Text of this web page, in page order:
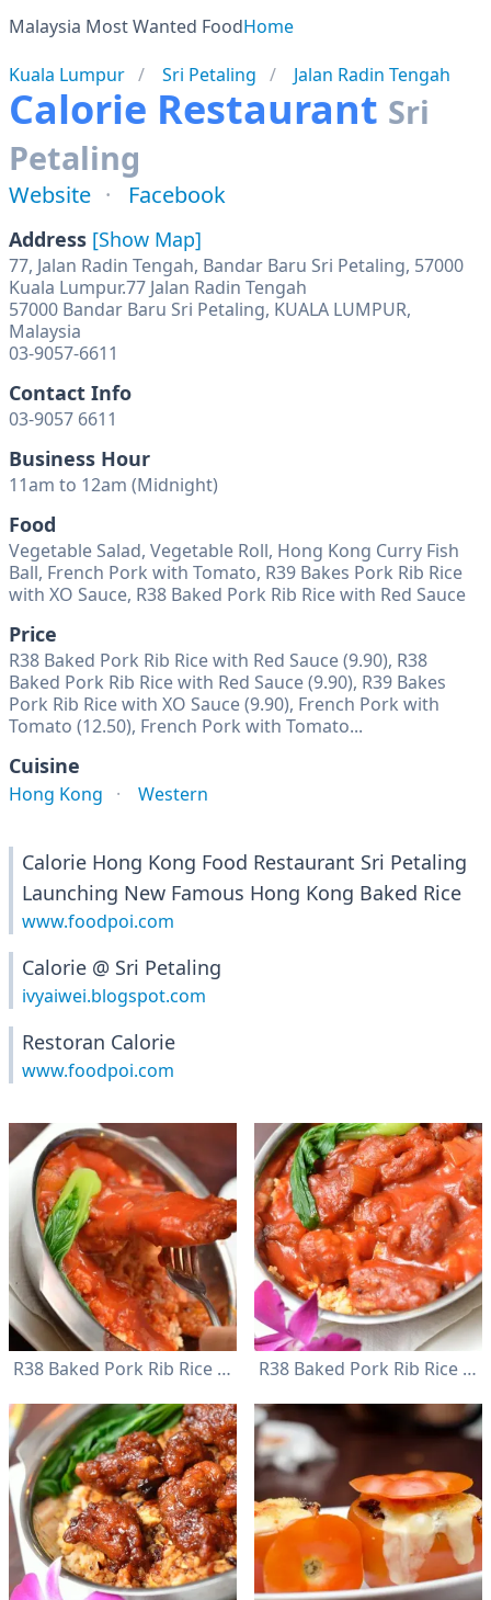
Malaysia Most Wanted FoodHome
Kuala Lumpur
Sri Petaling Jalan Radin Tengah
Calorie Restaurant Sri
Petaling
Website Facebook
Address [Show Map]
77, Jalan Radin Tengah, Bandar Baru Sri Petaling, 57000
Kuala Lumpur.77 Jalan Radin Tengah
57000 Bandar Baru Sri Petaling, KUALA LUMPUR,
Malaysia
03-9057-6611
Contact Info
03-9057 6611
Business Hour
11am to 12am (Midnight)
Food
Vegetable Salad, Vegetable Roll, Hong Kong Curry Fish
Ball, French Pork with Tomato, R39 Bakes Pork Rib Rice
with XO Sauce, R38 Baked Pork Rib Rice with Red Sauce
Price
R38 Baked Pork Rib Rice with Red Sauce (9.90), R38
Baked Pork Rib Rice with Red Sauce (9.90), R39 Bakes
Pork Rib Rice with XO Sauce (9.90), French Pork with
Tomato (12.50), French Pork with Tomato...
Cuisine
Hong Kong Western
Calorie Hong Kong Food Restaurant Sri Petaling
Launching New Famous Hong Kong Baked Rice
www.foodpoi.com
Calorie @ Sri Petaling
ivyaiwei.blogspot.com
Restoran Calorie
www.foodpoi.com
R38 Baked Pork Rib Rice with Red Sauce R38 Baked Pork Rib Rice with Red Sauce